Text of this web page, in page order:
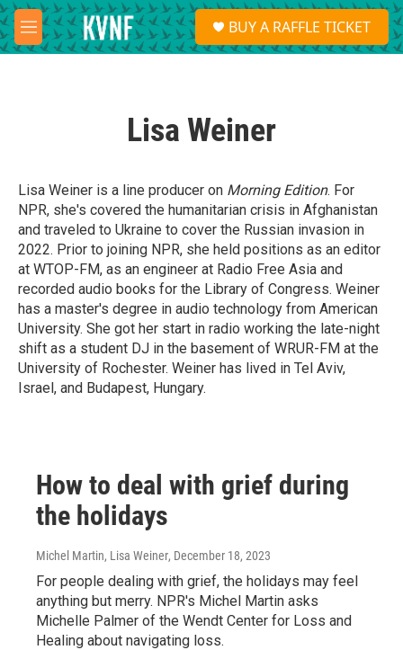
Skip to main content
M
e
S
e
a
BUY A RAFFLE TICKET
Lisa Weiner
Lisa Weiner is a line producer on Morning Edition. For
NPR, she's covered the humanitarian crisis in Afghanistan
and traveled to Ukraine to cover the Russian invasion in
2022. Prior to joining NPR, she held positions as an editor
at WTOP-FM, as an engineer at Radio Free Asia and
recorded audio books for the Library of Congress. Weiner
has a master's degree in audio technology from American
University. She got her start in radio working the late-night
shift as a student DJ in the basement of WRUR-FM at the
University of Rochester. Weiner has lived in Tel Aviv,
Israel, and Budapest, Hungary.
How to deal with grief during
the holidays
Michel Martin, Lisa Weiner, December 18, 2023
For people dealing with grief, the holidays may feel
anything but merry. NPR's Michel Martin asks
Michelle Palmer of the Wendt Center for Loss and
Healing about navigating loss.